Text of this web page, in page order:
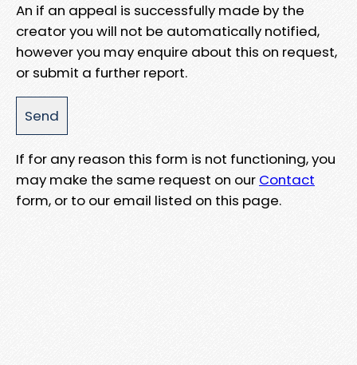
An if an appeal is successfully made by the
creator you will not be automatically notified,
however you may enquire about this on request,
or submit a further report.
If for any reason this form is not functioning, you
may make the same request on our Contact
form, or to our email listed on this page.